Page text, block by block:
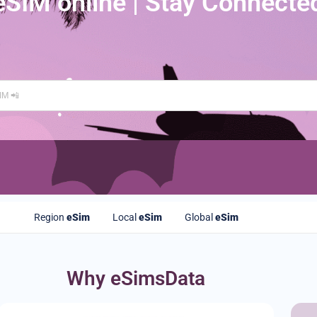
Region eSim Local eSim Global eSim
Why eSimsData